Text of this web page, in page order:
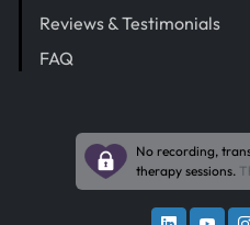
Reviews & Testimonials
FAQ
No recording,
therapy sessions.